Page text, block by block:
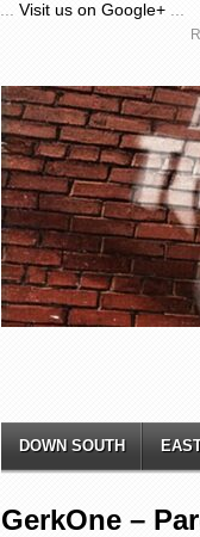
Visit us on Google+
DOWN SOUTH
GerkOne –